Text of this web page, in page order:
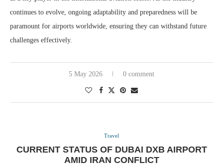
continues to evolve, ongoing adaptability and preparedness will be
paramount for airports worldwide, ensuring they can withstand future
challenges effectively.
5 May 2026 0 comment
Travel
CURRENT STATUS OF DUBAI DXB AIRPORT
AMID IRAN CONFLICT